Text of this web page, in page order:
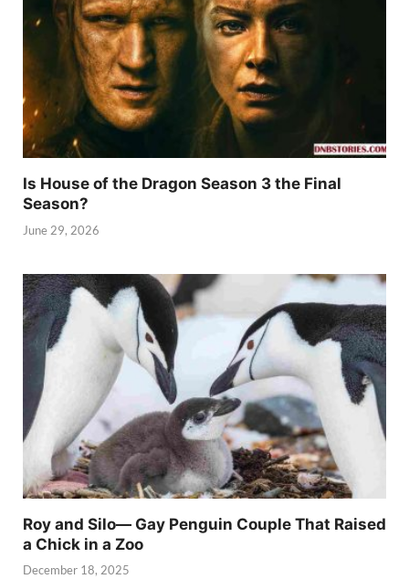
Is House of the Dragon Season 3 the Final
Season?
June 29, 2026
Roy and Silo— Gay Penguin Couple That Raised
a Chick in a Zoo
December 18, 2025